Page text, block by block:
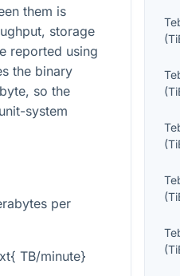
them is
storage
reported using
the binary
so the
system
per
TB/minute}
(
(
(
(
(